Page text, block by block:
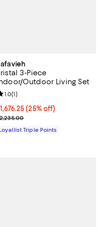
3-Piece
Outdoor Living Set
price $1,676.25; 25% off;
(25% off)
price $2,235.00
rating: 1.0 out of 5; 1
1.0(1)
Triple Points